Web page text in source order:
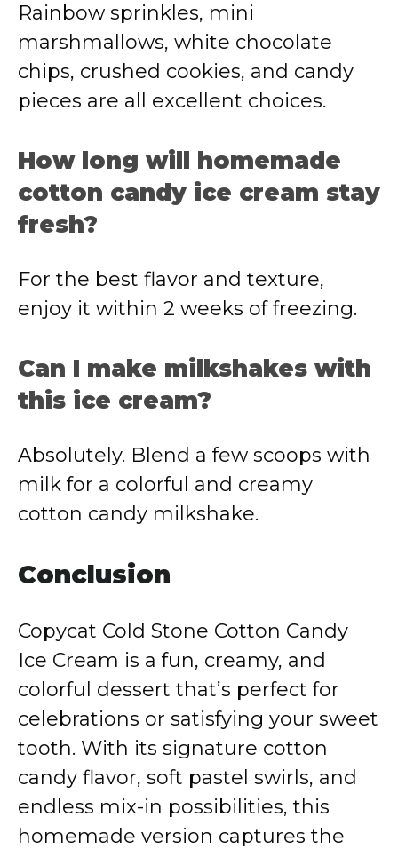
Rainbow sprinkles, mini
marshmallows, white chocolate
chips, crushed cookies, and candy
pieces are all excellent choices.
How long will homemade
cotton candy ice cream stay
fresh?
For the best flavor and texture,
enjoy it within 2 weeks of freezing.
Can I make milkshakes with
this ice cream?
Absolutely. Blend a few scoops with
milk for a colorful and creamy
cotton candy milkshake.
Conclusion
Copycat Cold Stone Cotton Candy
Ice Cream is a fun, creamy, and
colorful dessert that’s perfect for
celebrations or satisfying your sweet
tooth. With its signature cotton
candy flavor, soft pastel swirls, and
endless mix-in possibilities, this
homemade version captures the